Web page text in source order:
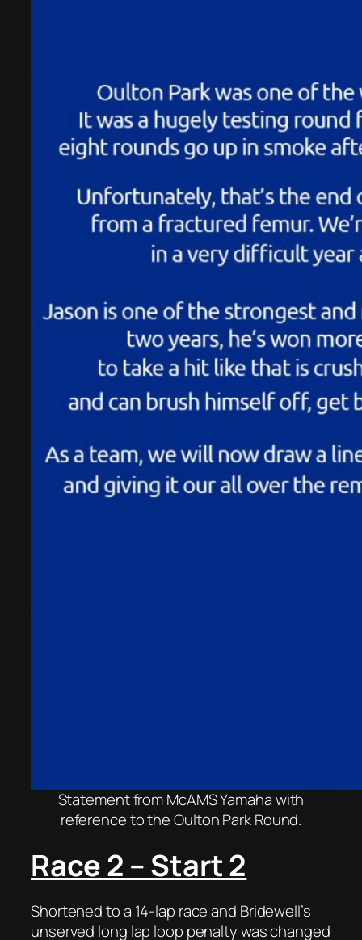
Statement from McAMS Yamaha with
reference to the Oulton Park Round.
Race 2 – Start 2
Shortened to a 14-lap race and Bridewell’s
unserved long lap loop penalty was changed